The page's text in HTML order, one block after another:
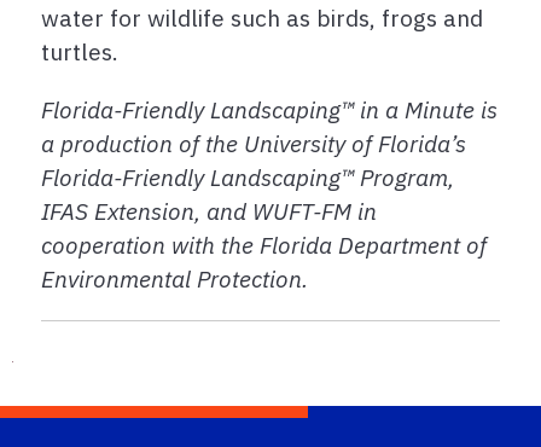
water for wildlife such as birds, frogs and
turtles.
Florida-Friendly Landscaping™ in a Minute is
a production of the University of Florida’s
Florida-Friendly Landscaping™ Program,
IFAS Extension, and WUFT-FM in
cooperation with the Florida Department of
Environmental Protection.